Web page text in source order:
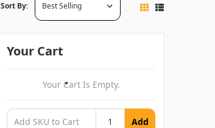
Sort By:
Your Cart
Your Cart Is Empty.
Add